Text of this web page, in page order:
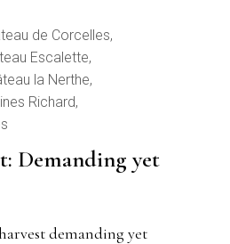
de Corcelles
Escalette
la Nerthe
Richard
Demanding yet
demanding yet